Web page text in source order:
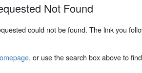
Not Found
could not be found. The link you
, or use the search box above to